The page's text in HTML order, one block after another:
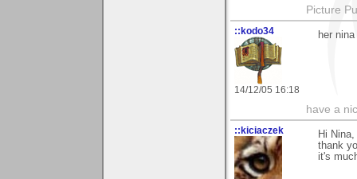
Picture
::kodo34
14/12/05 16:18
her
have a
::kiciaczek
Hi Nina,
thank
it's